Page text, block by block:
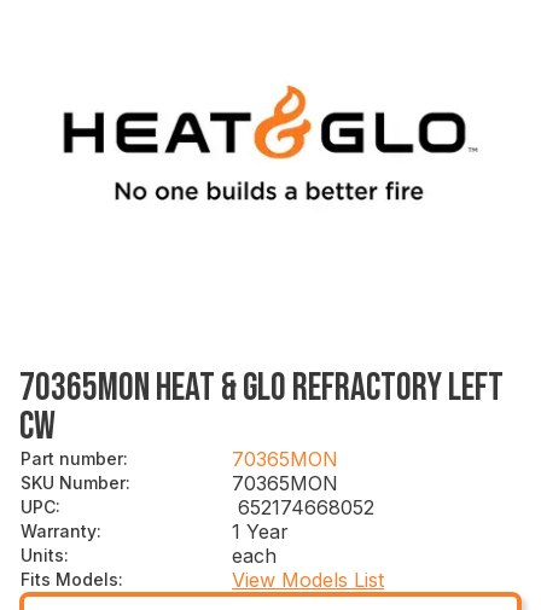
70365MON HEAT & GLO REFRACTORY LEFT
CW
Part number: 70365MON
SKU Number: 70365MON
UPC: 652174668052
Warranty: 1 Year
Units: each
Fits Models: View Models List